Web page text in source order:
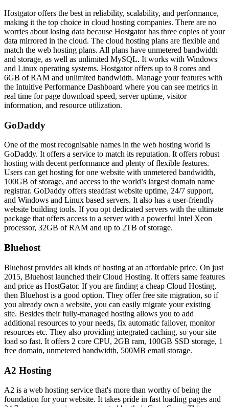
Hostgator offers the best in reliability, scalability, and performance,
making it the top choice in cloud hosting companies. There are no
worries about losing data because Hostgator has three copies of your
data mirrored in the cloud. The cloud hosting plans are flexible and
match the web hosting plans. All plans have unmetered bandwidth
and storage, as well as unlimited MySQL. It works with Windows
and Linux operating systems. Hostgator offers up to 8 cores and
6GB of RAM and unlimited bandwidth. Manage your features with
the Intuitive Performance Dashboard where you can see metrics in
real time for page download speed, server uptime, visitor
information, and resource utilization.
GoDaddy
One of the most recognisable names in the web hosting world is
GoDaddy. It offers a service to match its reputation. It offers robust
hosting with decent performance and plenty of flexible features.
Users can get hosting for one website with unmetered bandwidth,
100GB of storage, and access to the world’s largest domain name
registrar. GoDaddy offers steadfast website uptime, 24/7 support,
and Windows and Linux based servers. It also has a user-friendly
website building tools. If you opt dedicated servers with the ultimate
package that offers access to a server with a powerful Intel Xeon
processor, 32GB of RAM and up to 2TB of storage.
Bluehost
Bluehost provides all kinds of hosting at an affordable price. On just
2015, Bluehost launched their Cloud Hosting. It offers same features
and price as HostGator. If you are finding a cheap Cloud Hosting,
then Bluehost is a good option. They offer free site migration, so if
you already own a website, you can easily migrate your existing
site. Besides their fully-managed hosting allows you to add
additional resources to your needs, fix automatic failover, monitor
resources etc. They also providing integrated caching, so your site
load so fast. It offers 2 core CPU, 2GB ram, 100GB SSD storage, 1
free domain, unmetered bandwidth, 500MB email storage.
A2 Hosting
A2 is a web hosting service that's more than worthy of being the
foundation for your website. It takes pride in fast loading pages and